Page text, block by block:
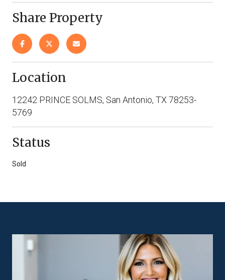
Share Property
Location
12242 PRINCE SOLMS, San Antonio, TX 78253-
5769
Status
Sold